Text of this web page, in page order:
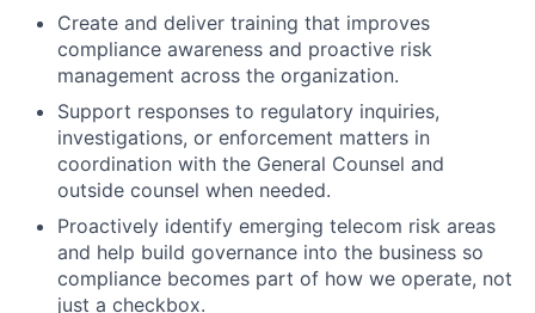
Create and deliver training that improves
compliance awareness and proactive risk
management across the organization.
Support responses to regulatory inquiries,
investigations, or enforcement matters in
coordination with the General Counsel and
outside counsel when needed.
Proactively identify emerging telecom risk areas
and help build governance into the business so
compliance becomes part of how we operate, not
just a checkbox.